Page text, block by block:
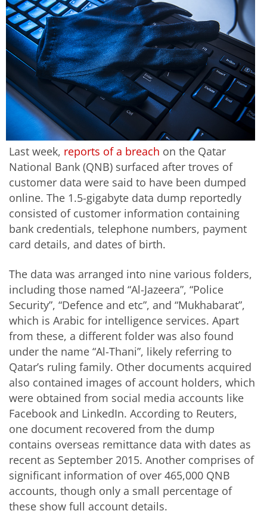
Last week, reports of a breach on the Qatar
National Bank (QNB) surfaced after troves of
customer data were said to have been dumped
online. The 1.5-gigabyte data dump reportedly
consisted of customer information containing
bank credentials, telephone numbers, payment
card details, and dates of birth.
The data was arranged into nine various folders,
including those named “Al-Jazeera”, “Police
Security”, “Defence and etc”, and “Mukhabarat”,
which is Arabic for intelligence services. Apart
from these, a different folder was also found
under the name “Al-Thani”, likely referring to
Qatar’s ruling family. Other documents acquired
also contained images of account holders, which
were obtained from social media accounts like
Facebook and LinkedIn. According to Reuters,
one document recovered from the dump
contains overseas remittance data with dates as
recent as September 2015. Another comprises of
significant information of over 465,000 QNB
accounts, though only a small percentage of
these show full account details.